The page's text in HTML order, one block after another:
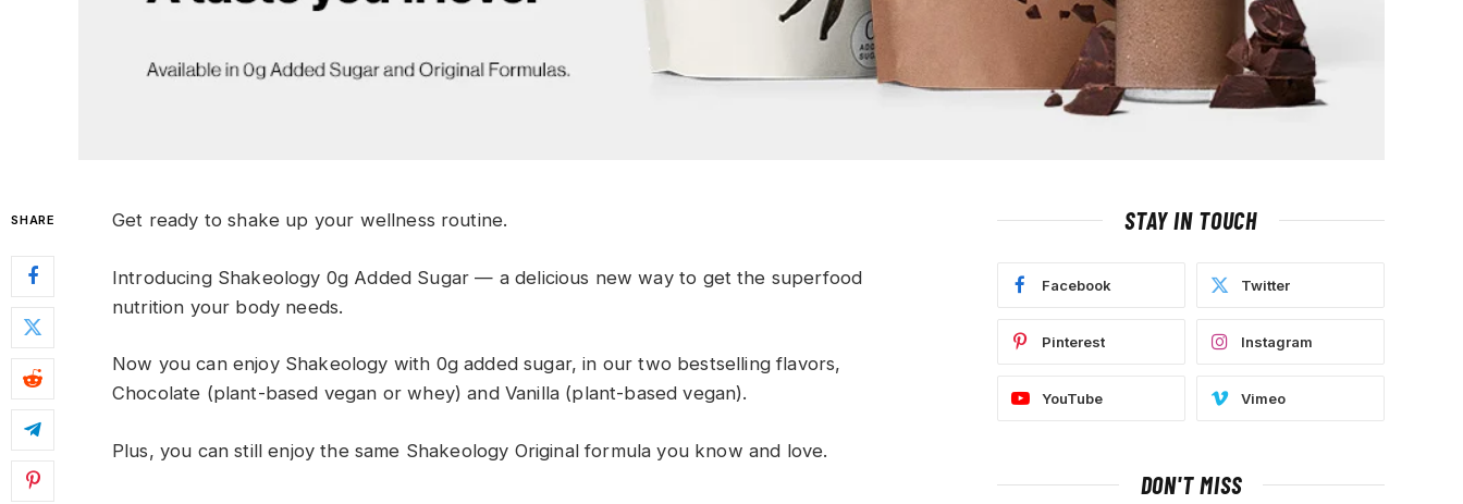
SHARE Get ready to shake up your wellness routine.
Introducing Shakeology 0g Added Sugar — a delicious new way to get the superfood
nutrition your body needs.
Now you can enjoy Shakeology with 0g added sugar, in our two bestselling flavors,
Chocolate (plant-based vegan or whey) and Vanilla (plant-based vegan).
Plus, you can still enjoy the same Shakeology Original formula you know and love.
STAY IN TOUCH
Facebook Twitter
Pinterest Instagram
YouTube Vimeo
DON'T MISS